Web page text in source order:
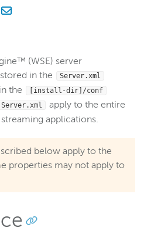
(WSE) server
in the
Server.xml
the [install-dir]/conf
Server.xml
apply to the entire
applications.
below apply to the
properties may not apply to